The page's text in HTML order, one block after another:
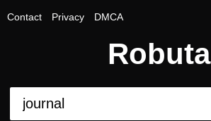
Contact Privacy DMCA
Robuta